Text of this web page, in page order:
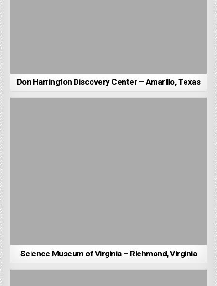
Don Harrington Discovery Center – Amarillo, Texas
Science Museum of Virginia – Richmond, Virginia